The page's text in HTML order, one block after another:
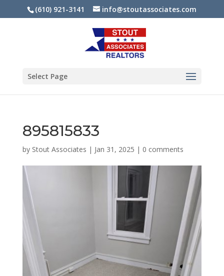
(610) 921-3141 info@stoutassociates.com
Select Page
895815833
by Stout Associates | Jan 31, 2025 | 0 comments